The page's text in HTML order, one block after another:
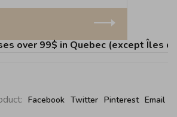
over 99$ in Quebec (except Îles de
Facebook Twitter Pinterest Email